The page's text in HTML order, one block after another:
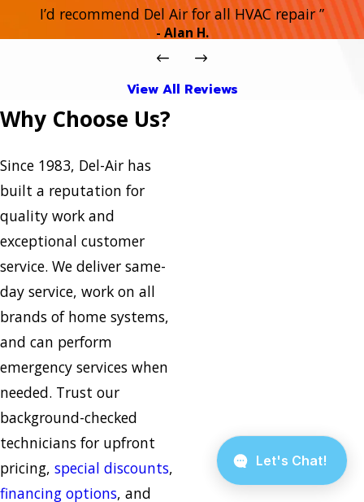
I’d recommend Del Air for all HVAC repair ”
- Alan H.
View All Reviews
Why Choose Us?
Since 1983, Del-Air has
built a reputation for
quality work and
exceptional customer
service. We deliver same-
day service, work on all
brands of home systems,
and can perform
emergency services when
needed. Trust our
background-checked
technicians for upfront
pricing, special discounts,
financing options, and